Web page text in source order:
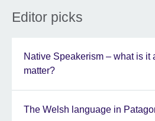
Editor picks
Native Speakerism – what is it
matter?
The Welsh language in